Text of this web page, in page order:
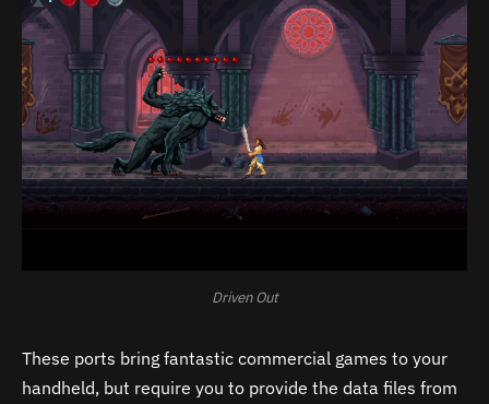
Driven Out
These ports bring fantastic commercial games to your
handheld, but require you to provide the data files from